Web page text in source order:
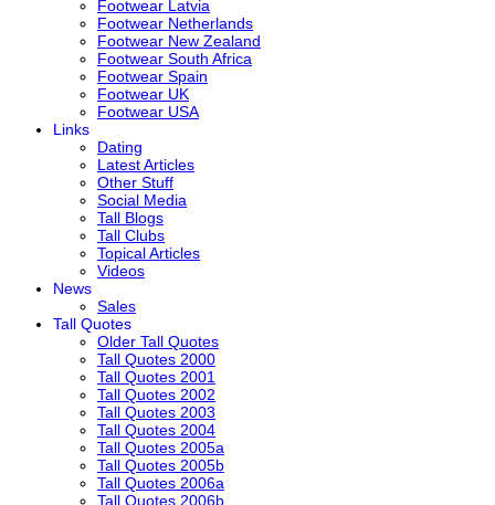
Footwear Latvia
Footwear Netherlands
Footwear New Zealand
Footwear South Africa
Footwear Spain
Footwear UK
Footwear USA
Links
Dating
Latest Articles
Other Stuff
Social Media
Tall Blogs
Tall Clubs
Topical Articles
Videos
News
Sales
Tall Quotes
Older Tall Quotes
Tall Quotes 2000
Tall Quotes 2001
Tall Quotes 2002
Tall Quotes 2003
Tall Quotes 2004
Tall Quotes 2005a
Tall Quotes 2005b
Tall Quotes 2006a
Tall Quotes 2006b